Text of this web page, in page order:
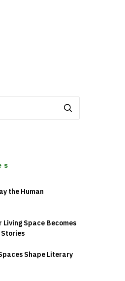
the Human
Space Becomes
Stories
Shape Literary